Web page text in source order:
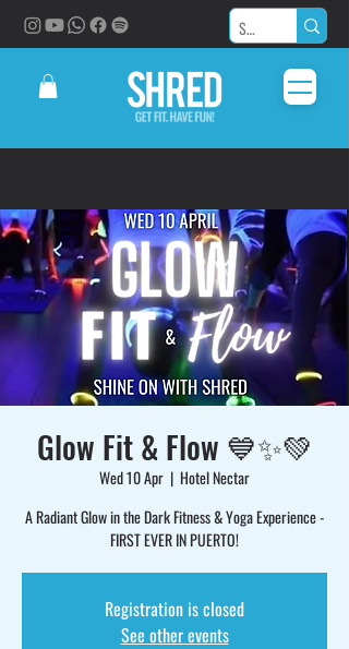
Glow Fit & Flow 💙✨💚
Wed 10 Apr
  |
Hotel Nectar
A Radiant Glow in the Dark Fitness & Yoga Experience -
FIRST EVER IN PUERTO!
Registration is closed
See other events